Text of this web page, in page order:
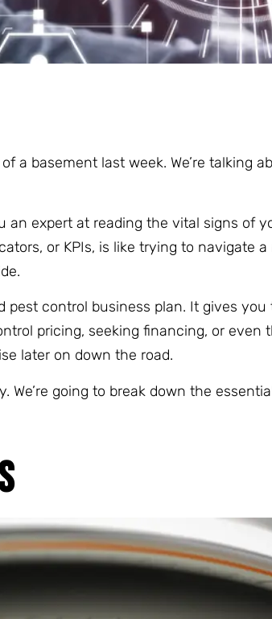
a basement last week. We’re talking
an expert at reading the vital signs of
or KPIs, is like trying to navigate
pest control business plan. It gives
pricing, seeking financing, or even
later on down the road.
going to break down the